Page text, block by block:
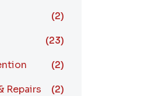
(2)
(23)
(2)
Repairs
(2)